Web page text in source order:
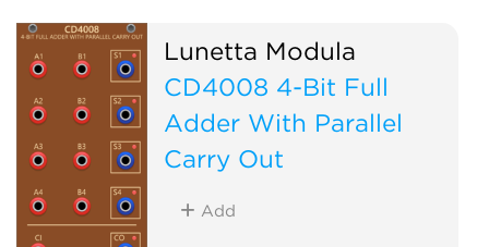
Lunetta Modula
CD4008 4-Bit Full
Adder With Parallel
Carry Out
Add